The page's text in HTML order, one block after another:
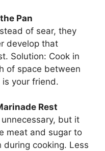
Pan
of sear, they
develop that
Solution: Cook in
of space between
your friend.
Rest
but it
meat and sugar to
cooking. Less